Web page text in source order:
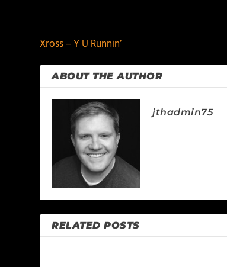
Xross – Y U Runnin’
ABOUT THE AUTHOR
jthadmin75
RELATED POSTS